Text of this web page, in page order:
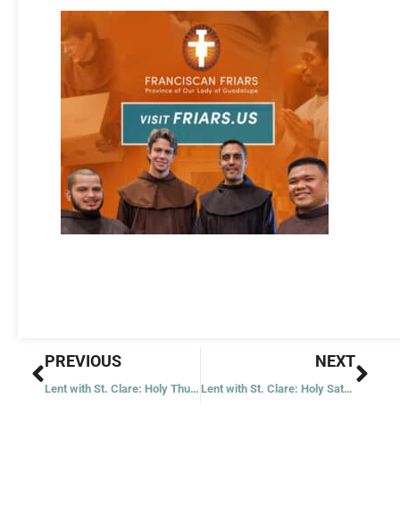
Prev
PREVIOUS
Lent with St. Clare: Holy Thursday
NEXT
Lent with St. Clare: Holy Saturday